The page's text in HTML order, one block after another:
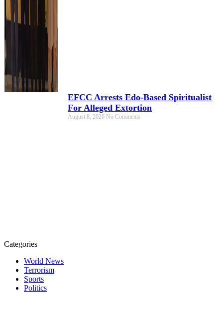
EFCC Arrests Edo-Based Spiritualist
For Alleged Extortion
August 8, 2026 No Comments
Categories
World News
Terrorism
Sports
Politics